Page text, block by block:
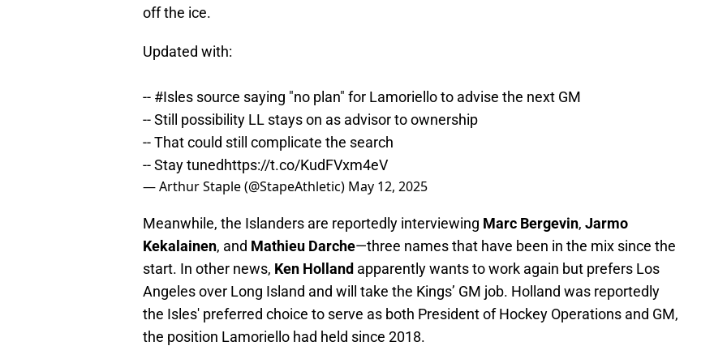
off the ice.
Updated with:
-- #Isles source saying "no plan" for Lamoriello to advise the next GM
-- Still possibility LL stays on as advisor to ownership
-- That could still complicate the search
-- Stay tunedhttps://t.co/KudFVxm4eV
— Arthur Staple (@StapeAthletic) May 12, 2025
Meanwhile, the Islanders are reportedly interviewing Marc Bergevin, Jarmo
Kekalainen, and Mathieu Darche—three names that have been in the mix since the
start. In other news, Ken Holland apparently wants to work again but prefers Los
Angeles over Long Island and will take the Kings’ GM job. Holland was reportedly
the Isles' preferred choice to serve as both President of Hockey Operations and GM,
the position Lamoriello had held since 2018.